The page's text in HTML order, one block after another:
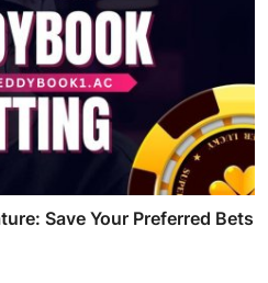
Save Your Preferred Bets